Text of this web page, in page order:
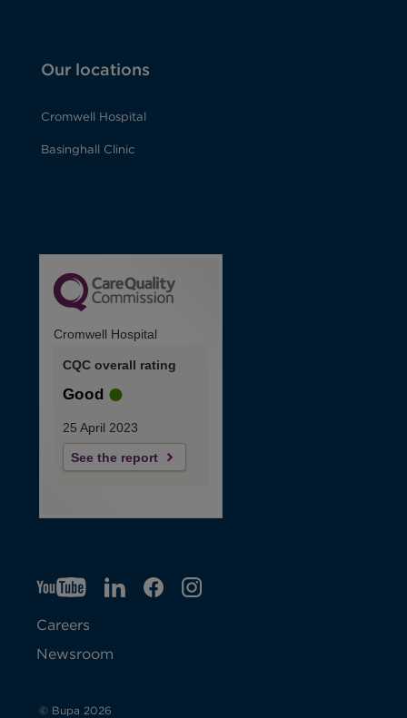
Our locations
Cromwell Hospital
Basinghall Clinic
Cromwell Hospital
CQC overall rating
Good
25 April 2023
See the report
YTO
p
e
s
LIO
F
IGO
Careers
Newsroom
© Bupa 2026